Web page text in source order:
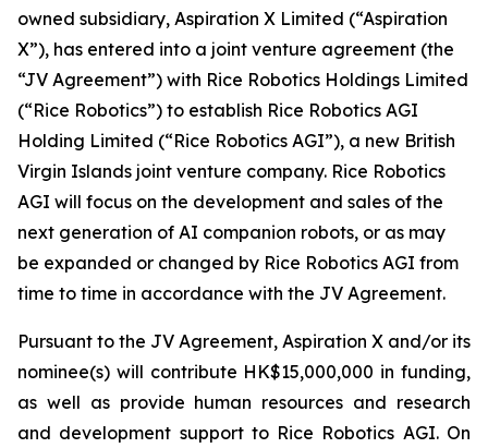
owned subsidiary, Aspiration X Limited (“Aspiration
X”), has entered into a joint venture agreement (the
“JV Agreement”) with Rice Robotics Holdings Limited
(“Rice Robotics”) to establish Rice Robotics AGI
Holding Limited (“Rice Robotics AGI”), a new British
Virgin Islands joint venture company. Rice Robotics
AGI will focus on the development and sales of the
next generation of AI companion robots, or as may
be expanded or changed by Rice Robotics AGI from
time to time in accordance with the JV Agreement.
Pursuant to the JV Agreement, Aspiration X and/or its
nominee(s) will contribute HK$15,000,000 in funding,
as well as provide human resources and research
and development support to Rice Robotics AGI. On